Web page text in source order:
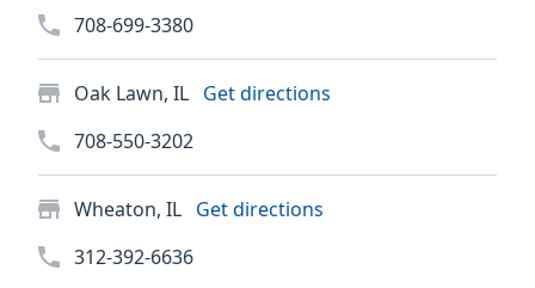
708-699-3380
Oak Lawn, IL Get directions
708-550-3202
Wheaton, IL Get directions
312-392-6636